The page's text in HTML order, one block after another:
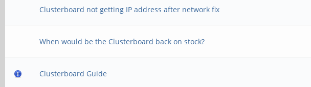
Clusterboard not getting IP address after network fix
When would be the Clusterboard back on stock?
Clusterboard Guide